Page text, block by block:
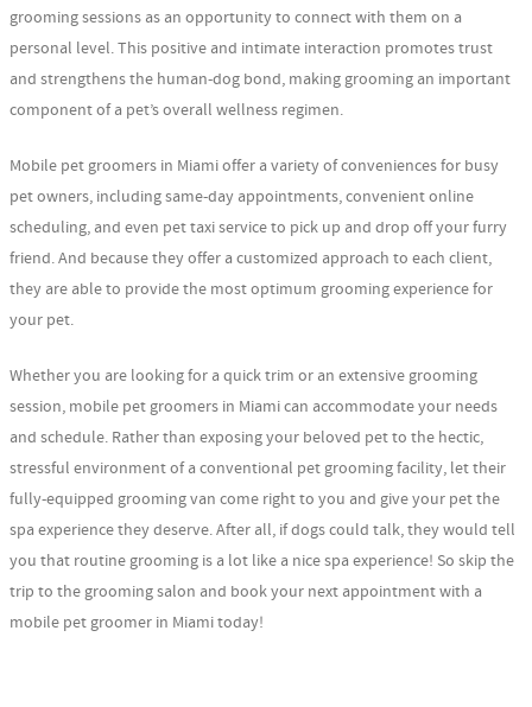
grooming sessions as an opportunity to connect with them on a
personal level. This positive and intimate interaction promotes trust
and strengthens the human-dog bond, making grooming an important
component of a pet’s overall wellness regimen.
Mobile pet groomers in Miami offer a variety of conveniences for busy
pet owners, including same-day appointments, convenient online
scheduling, and even pet taxi service to pick up and drop off your furry
friend. And because they offer a customized approach to each client,
they are able to provide the most optimum grooming experience for
your pet.
Whether you are looking for a quick trim or an extensive grooming
session, mobile pet groomers in Miami can accommodate your needs
and schedule. Rather than exposing your beloved pet to the hectic,
stressful environment of a conventional pet grooming facility, let their
fully-equipped grooming van come right to you and give your pet the
spa experience they deserve. After all, if dogs could talk, they would tell
you that routine grooming is a lot like a nice spa experience! So skip the
trip to the grooming salon and book your next appointment with a
mobile pet groomer in Miami today!